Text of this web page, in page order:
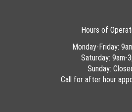
Hours of
Monday-Friday:
Saturday: 9am-
Sunday:
Call for after hour